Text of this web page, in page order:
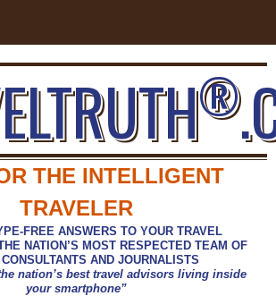
®
THE INTELLIGENT
TRAVELER
FREE ANSWERS TO YOUR TRAVEL
NATION’S MOST RESPECTED TEAM OF
AND JOURNALISTS
nation’s best travel advisors living inside
your smartphone”